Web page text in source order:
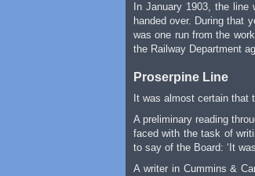
In January 1903, the
handed over. During that
was one run from the
the Railway Department
Proserpine Line
It was almost certain that
A preliminary reading
faced with the task of
to say of the Board: ‘It
A writer in Cummins &